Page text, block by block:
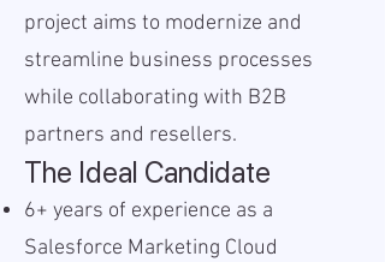
project aims to modernize and
streamline business processes
while collaborating with B2B
partners and resellers.
The Ideal Candidate
6+ years of experience as a
Salesforce Marketing Cloud